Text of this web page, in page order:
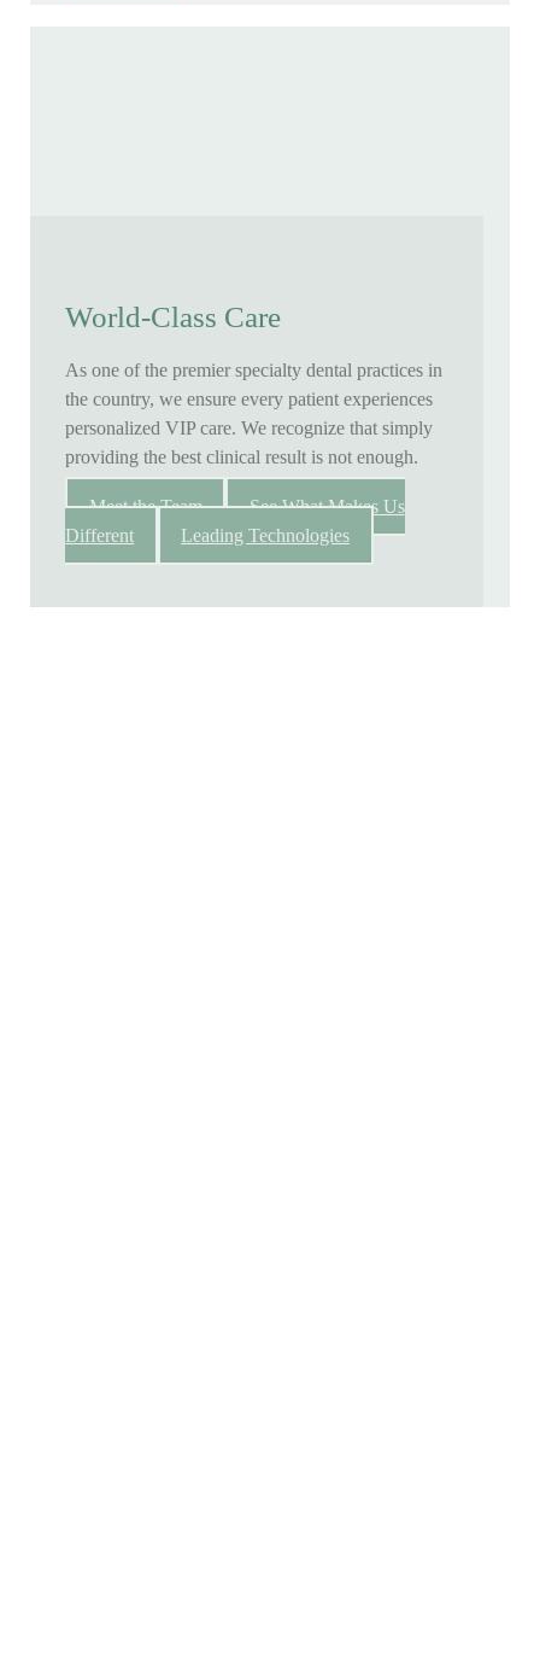
World-Class Care
As one of the premier specialty dental practices in
the country, we ensure every patient experiences
personalized VIP care. We recognize that simply
providing the best clinical result is not enough.
Meet the Team
See What Makes Us
Different
Leading Technologies